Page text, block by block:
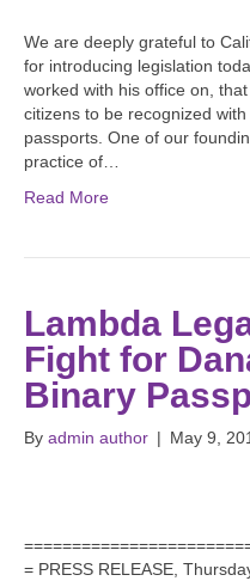
We are deeply grateful to
for introducing legislation
worked with his office on,
citizens to be recognized
passports. One of our
practice of…
Read More
Lambda
Fight for
Binary
By admin author | May 9,
= PRESS RELEASE,